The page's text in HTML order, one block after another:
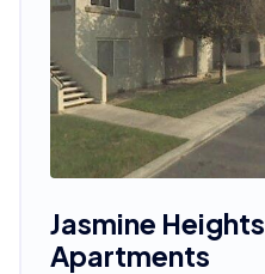
Jasmine Heights
Apartments